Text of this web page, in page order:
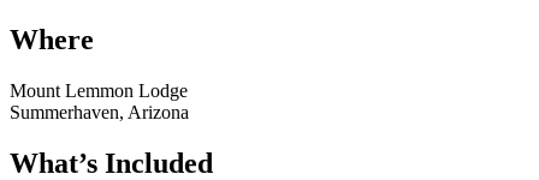
Where
Mount Lemmon Lodge
Summerhaven, Arizona
What’s Included